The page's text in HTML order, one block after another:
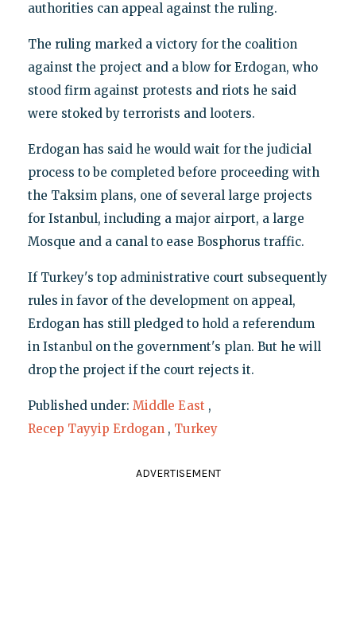
authorities can appeal against the ruling.
The ruling marked a victory for the coalition
against the project and a blow for Erdogan, who
stood firm against protests and riots he said
were stoked by terrorists and looters.
Erdogan has said he would wait for the judicial
process to be completed before proceeding with
the Taksim plans, one of several large projects
for Istanbul, including a major airport, a large
Mosque and a canal to ease Bosphorus traffic.
If Turkey's top administrative court subsequently
rules in favor of the development on appeal,
Erdogan has still pledged to hold a referendum
in Istanbul on the government's plan. But he will
drop the project if the court rejects it.
Published under: Middle East ,
Recep Tayyip Erdogan , Turkey
ADVERTISEMENT